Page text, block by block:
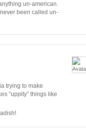
un-american.
been called un-
trying to make
“uppity” things like